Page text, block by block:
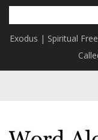
Skip
content
Exodus | Spiritual